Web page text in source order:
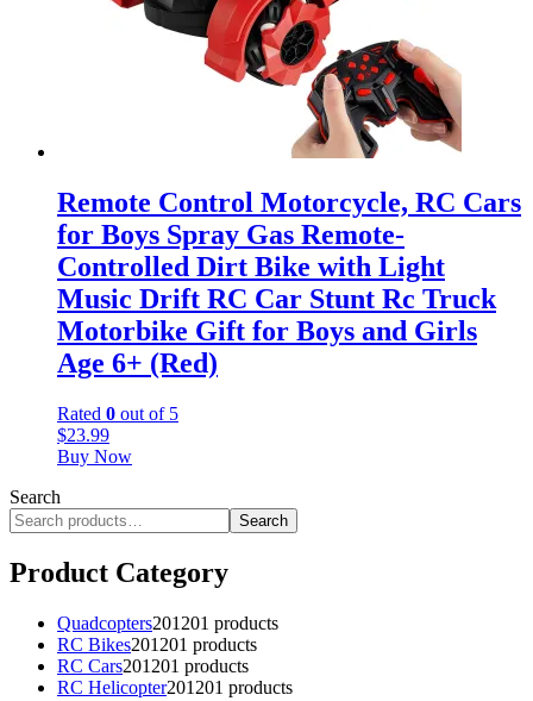
Remote Control Motorcycle, RC Cars
for Boys Spray Gas Remote-
Controlled Dirt Bike with Light
Music Drift RC Car Stunt Rc Truck
Motorbike Gift for Boys and Girls
Age 6+ (Red)
Rated 0 out of 5
$23.99
Buy Now
Search
Search
Product Category
Quadcopters201 201 products
RC Bikes201 201 products
RC Cars201 201 products
RC Helicopter201 201 products